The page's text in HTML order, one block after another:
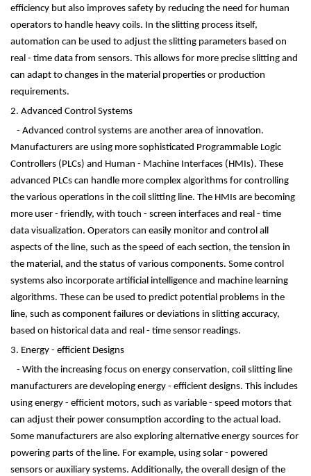
efficiency but also improves safety by reducing the need for human
operators to handle heavy coils. In the slitting process itself,
automation can be used to adjust the slitting parameters based on
real - time data from sensors. This allows for more precise slitting and
can adapt to changes in the material properties or production
requirements.
2. Advanced Control Systems
- Advanced control systems are another area of innovation.
Manufacturers are using more sophisticated Programmable Logic
Controllers (PLCs) and Human - Machine Interfaces (HMIs). These
advanced PLCs can handle more complex algorithms for controlling
the various operations in the coil slitting line. The HMIs are becoming
more user - friendly, with touch - screen interfaces and real - time
data visualization. Operators can easily monitor and control all
aspects of the line, such as the speed of each section, the tension in
the material, and the status of various components. Some control
systems also incorporate artificial intelligence and machine learning
algorithms. These can be used to predict potential problems in the
line, such as component failures or deviations in slitting accuracy,
based on historical data and real - time sensor readings.
3. Energy - efficient Designs
- With the increasing focus on energy conservation, coil slitting line
manufacturers are developing energy - efficient designs. This includes
using energy - efficient motors, such as variable - speed motors that
can adjust their power consumption according to the actual load.
Some manufacturers are also exploring alternative energy sources for
powering parts of the line. For example, using solar - powered
sensors or auxiliary systems. Additionally, the overall design of the